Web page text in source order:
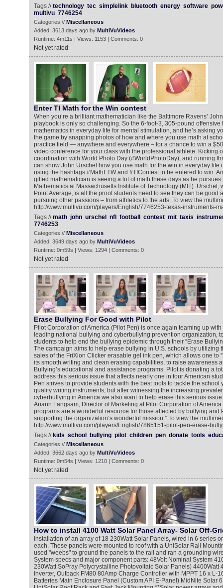
Tags //technology tec simplelink bluetooth energy software
multivu 7746254
Categories // Miscellaneous
Added: 3613 days ago by MultiVuVideos
Runtime: 4m11s | Views: 1153 | Comments: 0
Not yet rated
Enter TI Math for the Win contest
When you’re a brilliant mathematician like the Baltimore Ravens’
playbook is only so challenging. So the 6-foot-3, 305-pound offensive
mathematics in everyday life for mental stimulation, and he’s asking
the game by snapping photos of how and where you use math at
practice field — anywhere and everywhere – for a chance to win a
video conference for your class with the professional athlete. Kicking
coordination with World Photo Day (#WorldPhotoDay), and running
can show John Urschel how you use math for the win in everyday life
using the hashtags #MathFTW and #TIContest to be entered to win.
gifted mathematician is seeing a lot of math these days as he pursues
Mathematics at Massachusetts Institute of Technology (MIT). Urschel,
Point Average, is all the proof students need to see they can be good
pursuing other passions – from athletics to the arts. To view the
http://www.multivu.com/players/English/7746253-texas-instruments-
Tags //math john urschel nfl football contest mit taxis
7746253
Categories // Miscellaneous
Added: 3649 days ago by MultiVuVideos
Runtime: 0m59s | Views: 1294 | Comments: 0
Not yet rated
Erase Bullying For Good with Pilot
Pilot Corporation of America (Pilot Pen) is once again teaming up
leading national bullying and cyberbullying prevention organization,
students to help end the bullying epidemic through their “Erase
The campaign aims to help erase bullying in U.S. schools by utilizing
sales of the FriXion Clicker erasable gel ink pen, which allows one to
its smooth writing and clean erasing capabilities, to raise awareness
Bullying’s educational and assistance programs. Pilot is donating a
address this serious issue that affects nearly one in four American
Pen strives to provide students with the best tools to tackle the school
quality writing instruments, but after witnessing the increasing
cyberbullying in America we also want to help erase this serious
Ariann Langsam, Director of Marketing at Pilot Corporation of America.
programs are a wonderful resource for those affected by bullying and
supporting the organization’s wonderful mission.” To view the
http://www.multivu.com/players/English/7865151-pilot-pen-erase-
Tags // kids school bullying pilot children pen donate tools
Categories // Miscellaneous
Added: 3662 days ago by MultiVuVideos
Runtime: 0m54s | Views: 1210 | Comments: 0
Not yet rated
How to install 4100 Watt Solar Panel Array- Solar Off-
Installation of an array of 18 230Watt Solar Panels, wired in 6 series
each. These panels were mounted to roof with a UniSolar Rail
used "weebs" to ground the panels to the rail and ran a grounding
System specs and major component parts: 48Volt Nominal System
230Watt SoPray Polycrystalline Photovoltaic Solar Panels) 4400Watt
Inverter, Outback FM80 80Amp Charge Controller with MPPT 16 x L-
Batteries Main Enclosure Panel (Custom API E-Panel) MidNite Solar